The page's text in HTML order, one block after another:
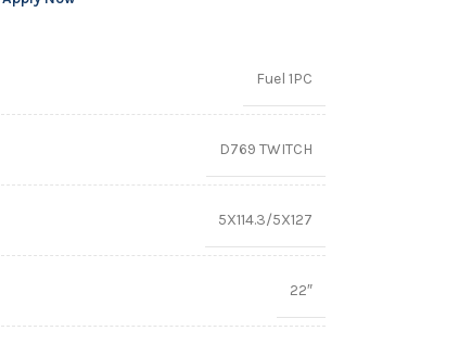
Fuel 1PC
D769 TWITCH
5X114.3/5X127
22″